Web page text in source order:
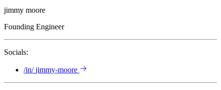
jimmy moore
Founding Engineer
Socials:
/in/ jimmy-moore